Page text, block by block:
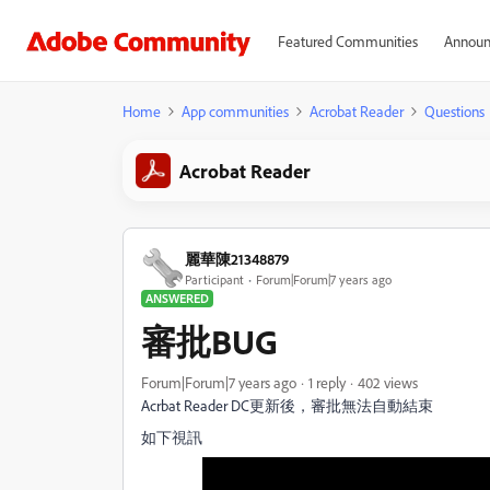
Featured Communities
Home App communities Acrobat Reader Questions
Acrobat Reader
麗華陳21348879
Participant
Forum|Forum|7 years ago
ANSWERED
審批BUG
Forum|Forum|7 years ago 1 reply
402 views
Acrbat Reader DC更新後，審批無法自動結束
如下視訊